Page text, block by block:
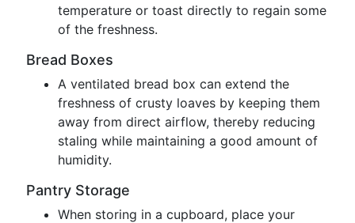
temperature or toast directly to regain some
of the freshness.
Bread Boxes
A ventilated bread box can extend the
freshness of crusty loaves by keeping them
away from direct airflow, thereby reducing
staling while maintaining a good amount of
humidity.
Pantry Storage
When storing in a cupboard, place your